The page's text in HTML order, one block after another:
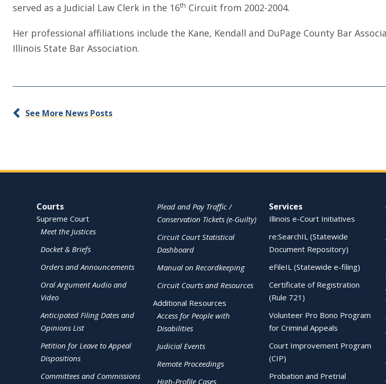
served as a Judicial Law Clerk in the 16th Circuit from 2002-2004.
Her professional affiliations include the Kane, Kendall and DuPage County Bar
Illinois State Bar Association.
See More News Posts
Site Navigation
Courts
Supreme Court
Meet the Justices
Docket & Briefs
Orders and Announcements
Oral Argument Audio and
Video
Anticipated Filing Dates and
Opinions List
Petition for Leave to Appeal
Dispositions
Committees and Commissions
Plead and Pay Traffic /
Conservation Tickets (e-Guilty)
Circuit Court Statistical
Dashboard
Manual on Recordkeeping
Circuit Courts and Resources
Additional Resources
Access for People with
Disabilities
Judicial Events
Remote Proceedings
High-Profile Cases
Services
Illinois e-Court Initiatives
re:SearchIL (Statewide
Document Repository)
eFileIL (Statewide e-filing)
Certificate of Registration
(Rule 721)
Volunteer Pro Bono Program
for Criminal Appeals
Court Improvement Program
(CIP)
Probation and Pretrial